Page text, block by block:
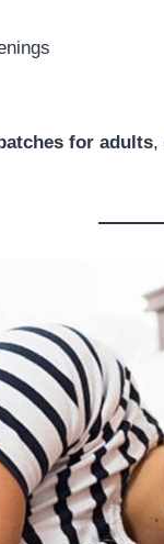
for adults,